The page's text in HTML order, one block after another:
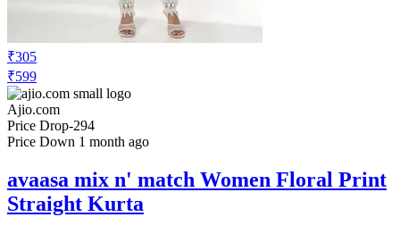
₹305
₹599
Ajio.com
Price Drop-294
Price Down 1 month ago
avaasa mix n' match Women Floral Print
Straight Kurta